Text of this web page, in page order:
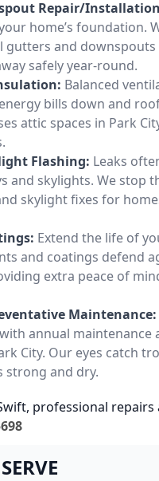
Repair/
home’s foundation.
gutters and downspouts
safely year-round.
Balanced
bills down and
attic spaces in Park
Flashing: Leaks
and skylights. We stop
skylight fixes for
Extend the life of
and coatings defend
extra peace of
Maintenance:
annual maintenance
City. Our eyes catch
strong and dry.
professional repairs